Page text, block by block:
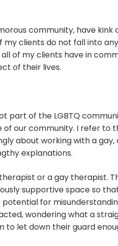
community, have
clients do not fall into
of my clients have in
of their lives.
part of the LGBTQ
our community. I refer to
about working with a
explanations.
or a gay therapist.
supportive space so
for
wondering what a
to let down their guard